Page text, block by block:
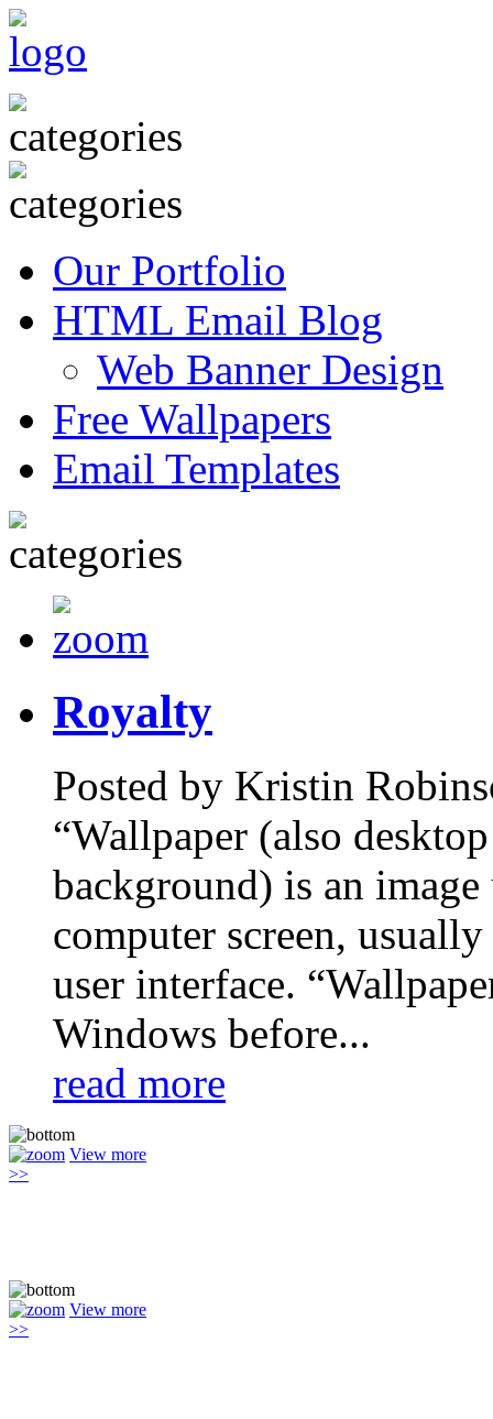
Our Portfolio
HTML Email Blog
Web Banner Design
Free Wallpapers
Email Templates
Royalty
Posted by Kristin
“Wallpaper (also
background) is an image
computer screen,
user interface.
Windows before...
read more
View more
>>
View more
>>